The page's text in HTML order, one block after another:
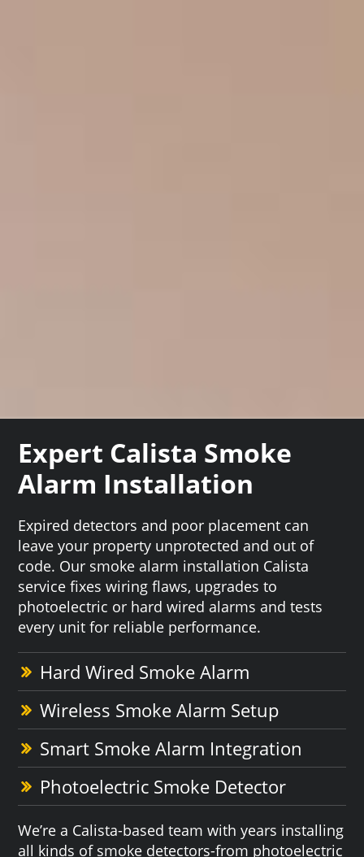
Expert Calista Smoke
Alarm Installation
Expired detectors and poor placement can
leave your property unprotected and out of
code. Our smoke alarm installation Calista
service fixes wiring flaws, upgrades to
photoelectric or hard wired alarms and tests
every unit for reliable performance.
Hard Wired Smoke Alarm
Wireless Smoke Alarm Setup
Smart Smoke Alarm Integration
Photoelectric Smoke Detector
We’re a Calista-based team with years installing
all kinds of smoke detectors-from photoelectric